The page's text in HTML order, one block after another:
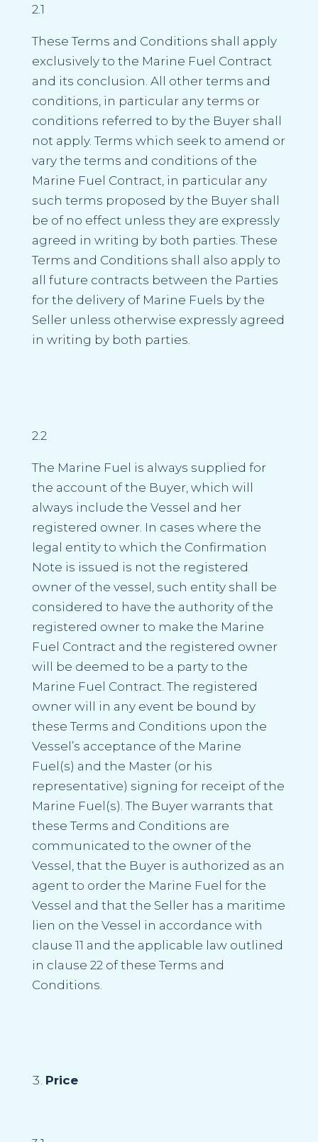
2.1
These Terms and Conditions shall apply
exclusively to the Marine Fuel Contract
and its conclusion. All other terms and
conditions, in particular any terms or
conditions referred to by the Buyer shall
not apply. Terms which seek to amend or
vary the terms and conditions of the
Marine Fuel Contract, in particular any
such terms proposed by the Buyer shall
be of no effect unless they are expressly
agreed in writing by both parties. These
Terms and Conditions shall also apply to
all future contracts between the Parties
for the delivery of Marine Fuels by the
Seller unless otherwise expressly agreed
in writing by both parties.
2.2
The Marine Fuel is always supplied for
the account of the Buyer, which will
always include the Vessel and her
registered owner. In cases where the
legal entity to which the Confirmation
Note is issued is not the registered
owner of the vessel, such entity shall be
considered to have the authority of the
registered owner to make the Marine
Fuel Contract and the registered owner
will be deemed to be a party to the
Marine Fuel Contract. The registered
owner will in any event be bound by
these Terms and Conditions upon the
Vessel’s acceptance of the Marine
Fuel(s) and the Master (or his
representative) signing for receipt of the
Marine Fuel(s). The Buyer warrants that
these Terms and Conditions are
communicated to the owner of the
Vessel, that the Buyer is authorized as an
agent to order the Marine Fuel for the
Vessel and that the Seller has a maritime
lien on the Vessel in accordance with
clause 11 and the applicable law outlined
in clause 22 of these Terms and
Conditions.
Price